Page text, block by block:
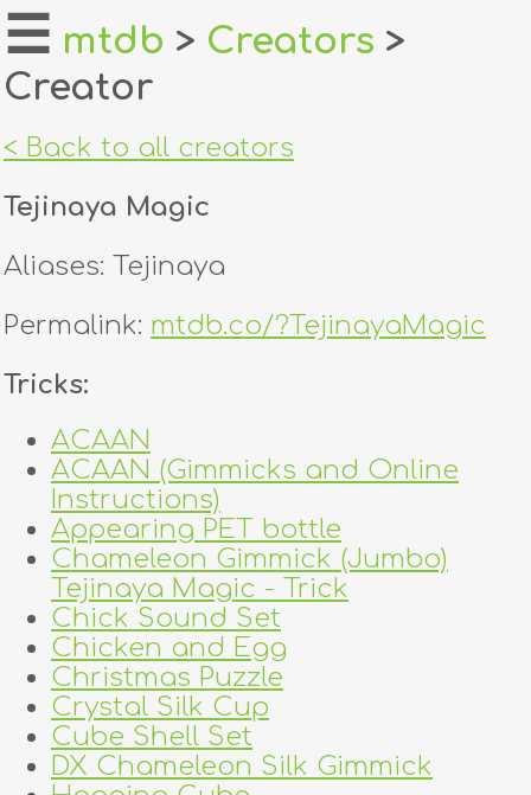
home
about
login
dealers
tricks
contact
☰ mtdb > Creators >
Creator
< Back to all creators
Tejinaya Magic
Aliases: Tejinaya
Permalink: mtdb.co/?TejinayaMagic
Tricks:
ACAAN
ACAAN (Gimmicks and Online
Instructions)
Appearing PET bottle
Chameleon Gimmick (Jumbo)
Tejinaya Magic - Trick
Chick Sound Set
Chicken and Egg
Christmas Puzzle
Crystal Silk Cup
Cube Shell Set
DX Chameleon Silk Gimmick